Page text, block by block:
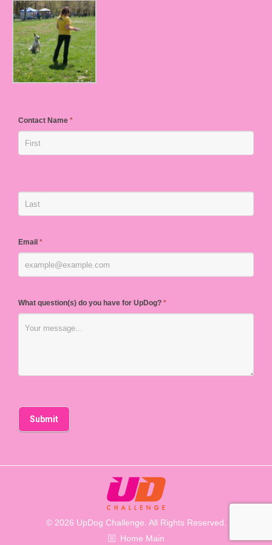
Contact Name *
Email *
What question(s) do you have for UpDog? *
© 2026 UpDog Challenge. All Rights Reserved.
Home Main